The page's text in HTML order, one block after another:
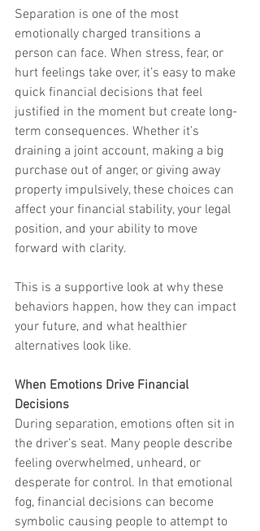
Separation is one of the most
emotionally charged transitions a
person can face. When stress, fear, or
hurt feelings take over, it’s easy to make
quick financial decisions that feel
justified in the moment but create long-
term consequences. Whether it’s
draining a joint account, making a big
purchase out of anger, or giving away
property impulsively, these choices can
affect your financial stability, your legal
position, and your ability to move
forward with clarity.
This is a supportive look at why these
behaviors happen, how they can impact
your future, and what healthier
alternatives look like.
When Emotions Drive Financial
Decisions
During separation, emotions often sit in
the driver’s seat. Many people describe
feeling overwhelmed, unheard, or
desperate for control. In that emotional
fog, financial decisions can become
symbolic causing people to attempt to